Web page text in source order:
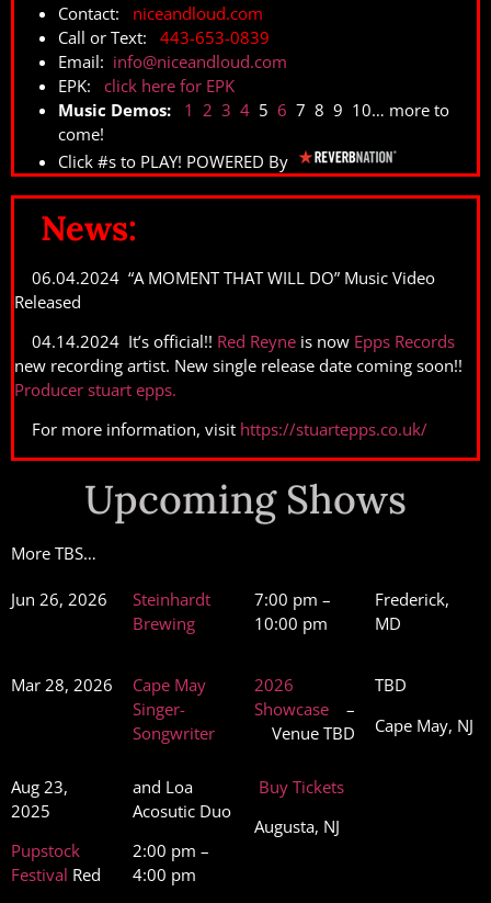
Contact:
niceandloud.com
Call or Text: 443-653-0839
Email: info@niceandloud.com
EPK: click here for EPK
Music Demos: 1 2 3 4 5 6 7 8 9 10… more to
come!
Click #s to PLAY! POWERED By
News:
06.04.2024 “A MOMENT THAT WILL DO” Music Video
Released
04.14.2024 It’s official!! Red Reyne is now Epps Records
new recording artist. New single release date coming soon!!
Producer stuart epps.
For more information, visit https://stuartepps.co.uk/
Upcoming Shows
More TBS…
Jun 26, 2026
Steinhardt
Brewing
7:00 pm –
10:00 pm
Frederick,
MD
Mar 28, 2026
Cape May
Singer-
Songwriter
2026
Showcase
–
Venue TBD
TBD
Cape May, NJ
Aug 23,
2025
Pupstock
Festival Red
and Loa
Acosutic Duo
2:00 pm –
4:00 pm
Buy Tickets
Augusta, NJ